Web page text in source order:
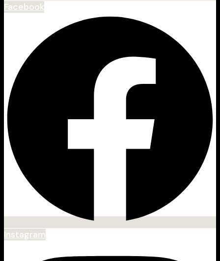
Facebook
Instagram